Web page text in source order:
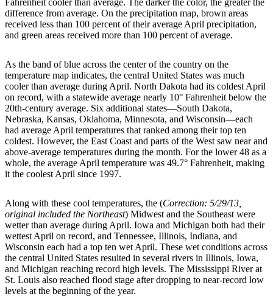
Fahrenheit cooler than average. The darker the color, the greater the
difference from average. On the precipitation map, brown areas
received less than 100 percent of their average April precipitation,
and green areas received more than 100 percent of average.
As the band of blue across the center of the country on the
temperature map indicates, the central United States was much
cooler than average during April. North Dakota had its coldest April
on record, with a statewide average nearly 10° Fahrenheit below the
20th-century average. Six additional states—South Dakota,
Nebraska, Kansas, Oklahoma, Minnesota, and Wisconsin—each
had average April temperatures that ranked among their top ten
coldest. However, the East Coast and parts of the West saw near and
above-average temperatures during the month. For the lower 48 as a
whole, the average April temperature was 49.7° Fahrenheit, making
it the coolest April since 1997.
Along with these cool temperatures, the (Correction: 5/29/13,
original included the Northeast) Midwest and the Southeast were
wetter than average during April. Iowa and Michigan both had their
wettest April on record, and Tennessee, Illinois, Indiana, and
Wisconsin each had a top ten wet April. These wet conditions across
the central United States resulted in several rivers in Illinois, Iowa,
and Michigan reaching record high levels. The Mississippi River at
St. Louis also reached flood stage after dropping to near-record low
levels at the beginning of the year.